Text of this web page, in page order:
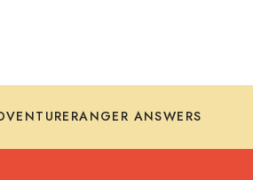
ANSWERS